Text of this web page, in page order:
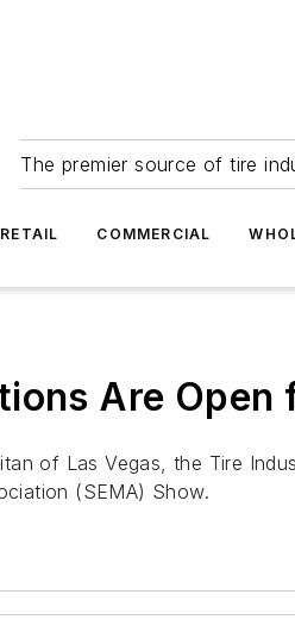
The premier source of tire
RETAIL COMMERCIAL
Are Open
of Las Vegas, the Tire
(SEMA) Show.